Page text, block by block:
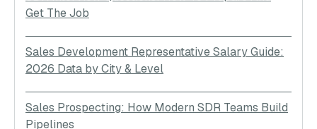
Get The Job
Sales Development Representative Salary Guide:
2026 Data by City & Level
Sales Prospecting: How Modern SDR Teams Build
Pipelines